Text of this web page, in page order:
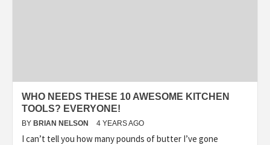
WHO NEEDS THESE 10 AWESOME KITCHEN
TOOLS? EVERYONE!
BY BRIAN NELSON 4 YEARS AGO
I can’t tell you how many pounds of butter I’ve gone